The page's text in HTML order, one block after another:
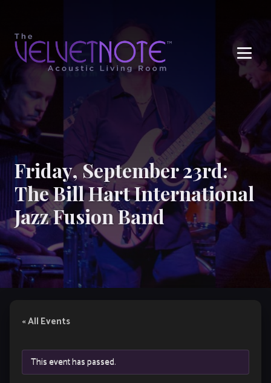
Friday, September 23rd:
The Bill Hart International
Jazz Fusion Band
« All Events
This event has passed.